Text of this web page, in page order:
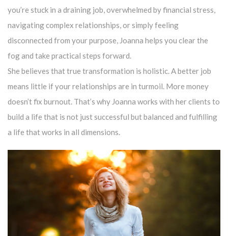
you’re stuck in a draining job, overwhelmed by financial stress,
navigating complex relationships, or simply feeling
disconnected from your purpose, Joanna helps you clear the
fog and take practical steps forward.
She believes that true transformation is holistic. A better job
means little if your relationships are in turmoil. More money
doesn’t fix burnout. That’s why Joanna works with her clients to
build a life that is not just successful but balanced and fulfilling
a life that works in all dimensions.